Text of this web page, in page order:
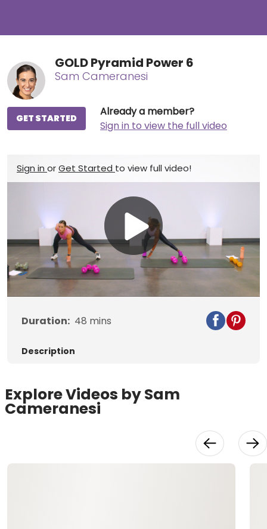
GOLD Pyramid Power 6
Sam Cameranesi
Already a member?
Sign in to view the full video
GET STARTED
Sign in orGet Started to view full video!
Play
Video
Duration: 48 mins
Description
Explore Videos by Sam
Cameranesi